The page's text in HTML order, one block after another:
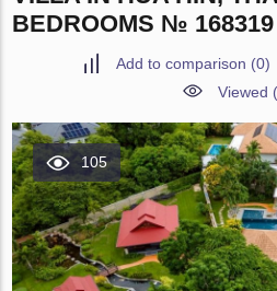
BEDROOMS № 168319
Add to comparison (0)
Viewed
105